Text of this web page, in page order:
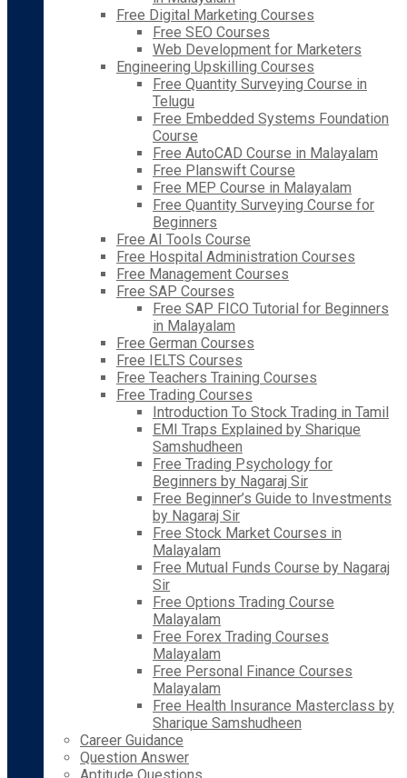
Free Digital Marketing Courses
Free SEO Courses
Web Development for Marketers
Engineering Upskilling Courses
Free Quantity Surveying Course in
Telugu
Free Embedded Systems Foundation
Course
Free AutoCAD Course in Malayalam
Free Planswift Course
Free MEP Course in Malayalam
Free Quantity Surveying Course for
Beginners
Free AI Tools Course
Free Hospital Administration Courses
Free Management Courses
Free SAP Courses
Free SAP FICO Tutorial for Beginners
in Malayalam
Free German Courses
Free IELTS Courses
Free Teachers Training Courses
Free Trading Courses
Introduction To Stock Trading in Tamil
EMI Traps Explained by Sharique
Samshudheen
Free Trading Psychology for
Beginners by Nagaraj Sir
Free Beginner’s Guide to Investments
by Nagaraj Sir
Free Stock Market Courses in
Malayalam
Free Mutual Funds Course by Nagaraj
Sir
Free Options Trading Course
Malayalam
Free Forex Trading Courses
Malayalam
Free Personal Finance Courses
Malayalam
Free Health Insurance Masterclass by
Sharique Samshudheen
Career Guidance
Question Answer